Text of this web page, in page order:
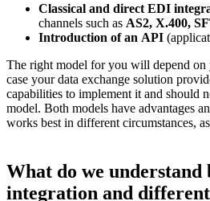
Classical and direct EDI
channels such as AS2, X.400,
Introduction of an API
The right model for you will depend on
case your data exchange solution
capabilities to implement it and should
model. Both models have advantages
works best in different circumstances,
What do we understand
integration and